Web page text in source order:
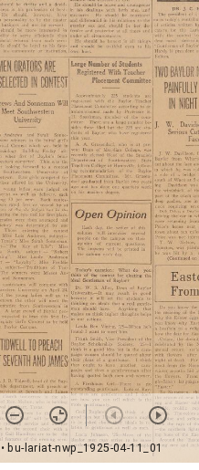
bu-lariat-nwp_1925-04-11_01